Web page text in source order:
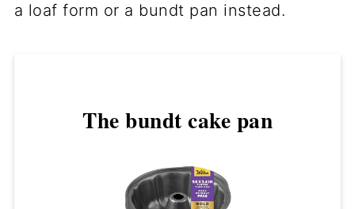
a loaf form or a bundt pan instead.
The bundt cake pan